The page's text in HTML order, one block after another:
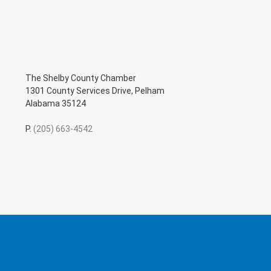
The Shelby County Chamber
1301 County Services Drive, Pelham
Alabama 35124
P. (205) 663-4542